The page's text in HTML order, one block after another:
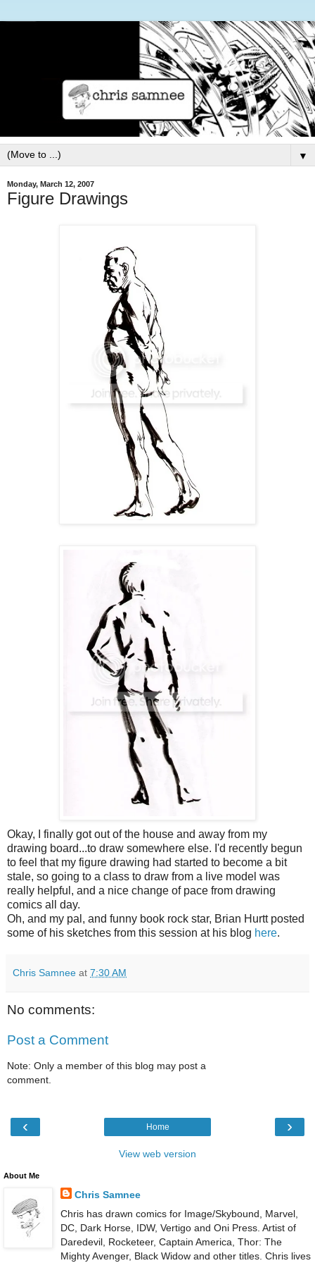
▼
Monday, March 12, 2007
Figure Drawings
Okay, I finally got out of the house and away from my
drawing board...to draw somewhere else. I'd recently begun
to feel that my figure drawing had started to become a bit
stale, so going to a class to draw from a live model was
really helpful, and a nice change of pace from drawing
comics all day.
Oh, and my pal, and funny book rock star, Brian Hurtt posted
some of his sketches from this session at his blog here.
Chris Samnee at 7:30 AM
No comments:
Post a Comment
Note: Only a member of this blog may post a
comment.
‹ ›
Home
View web version
About Me
Chris Samnee
Chris has drawn comics for Image/Skybound, Marvel,
DC, Dark Horse, IDW, Vertigo and Oni Press. Artist of
Daredevil, Rocketeer, Captain America, Thor: The
Mighty Avenger, Black Widow and other titles. Chris lives